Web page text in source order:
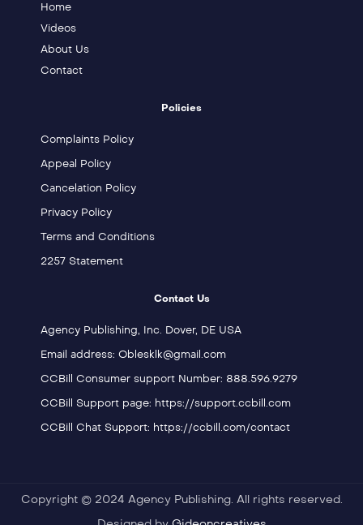
Home
Videos
About Us
Contact
Policies
Complaints Policy
Appeal Policy
Cancelation Policy
Privacy Policy
Terms and Conditions
2257 Statement
Contact Us
Agency Publishing, Inc. Dover, DE USA
Email address: Oblesklk@gmail.com
CCBill Consumer support Number: 888.596.9279
CCBill Support page: https://support.ccbill.com
CCBill Chat Support: https://ccbill.com/contact
Copyright © 2024 Agency Publishing. All rights reserved.